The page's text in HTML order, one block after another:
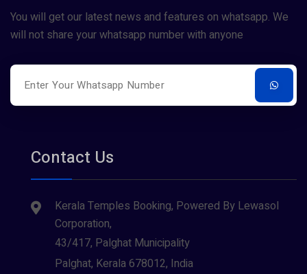
You will get our latest news and features on whatsapp. We
will not share your whatsapp number with anyone
Contact Us
Kerala Temples Booking, Powered By Lewasol
Corporation,
43/417, Palghat Municipality
Palghat, Kerala 678012, India